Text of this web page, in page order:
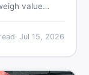
value
without
· Jul 15, 2026